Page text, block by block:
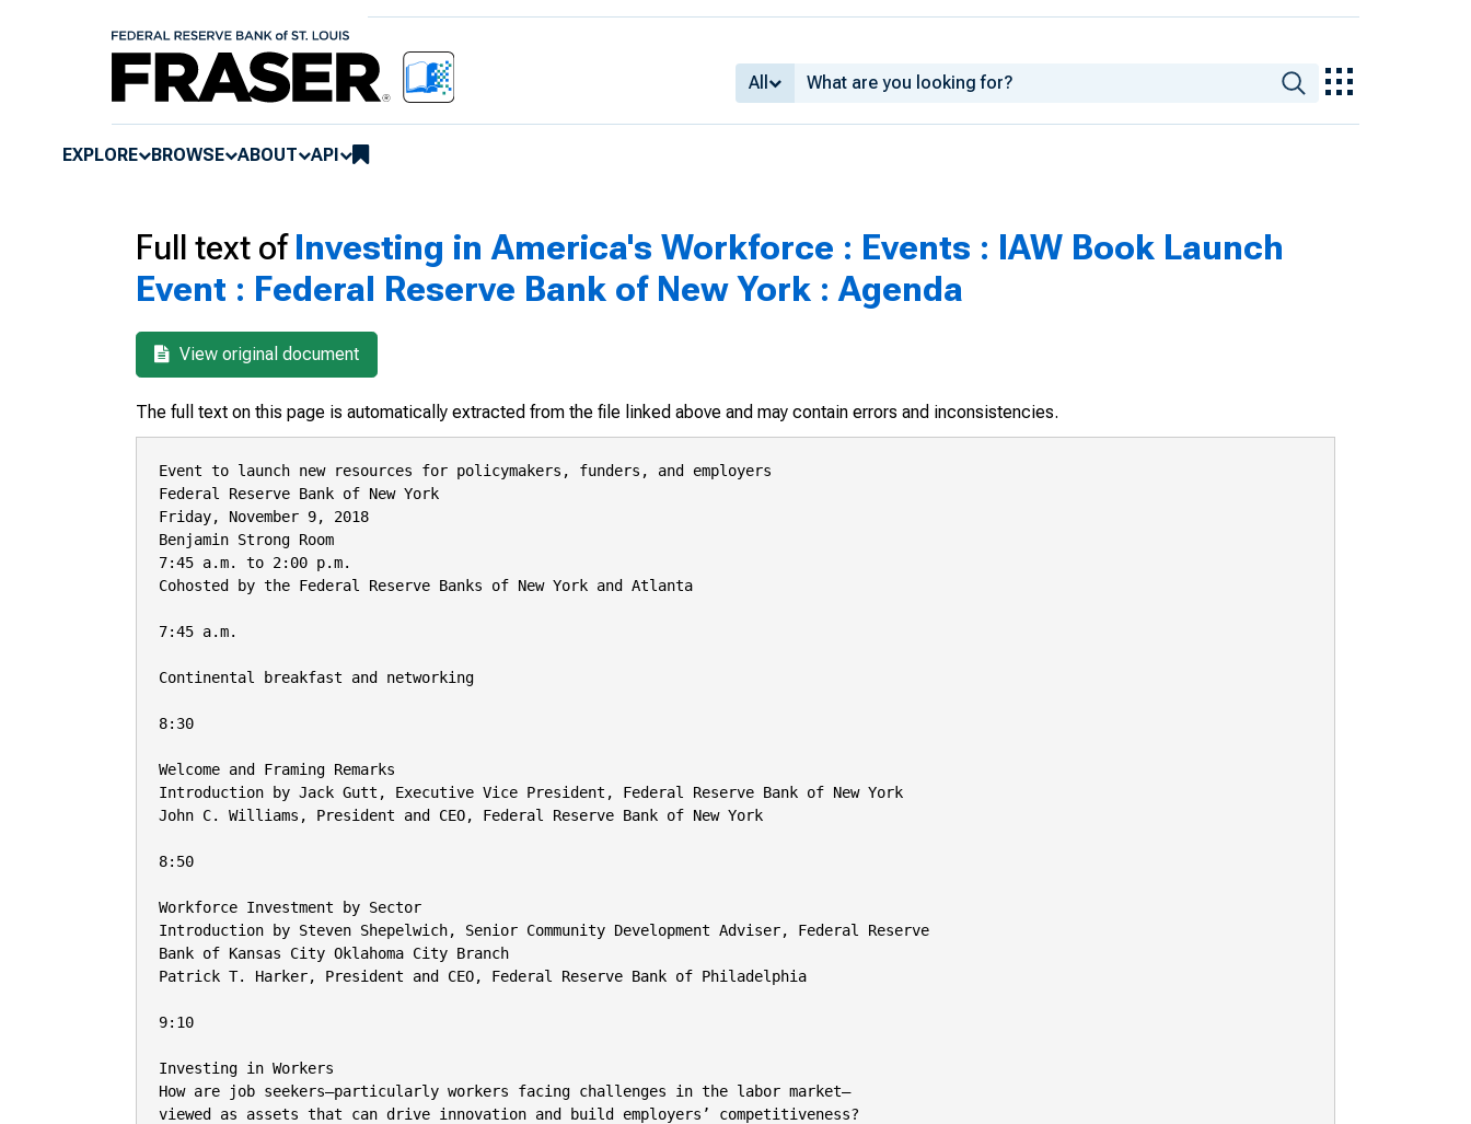
All
EXPLORE BROWSE ABOUT API
Full text ofInvesting in America's Workforce : Events : IAW Book Launch
Event : Federal Reserve Bank of New York : Agenda
View original document
The full text on this page is automatically extracted from the file linked above and may contain errors and inconsistencies.
Event to launch new resources for policymakers, funders, and employers
Federal Reserve Bank of New York
Friday, November 9, 2018
Benjamin Strong Room
7:45 a.m. to 2:00 p.m.
Cohosted by the Federal Reserve Banks of New York and Atlanta
7:45 a.m.
Continental breakfast and networking
8:30
Welcome and Framing Remarks
Introduction by Jack Gutt, Executive Vice President, Federal Reserve Bank of New York
John C. Williams, President and CEO, Federal Reserve Bank of New York
8:50
Workforce Investment by Sector
Introduction by Steven Shepelwich, Senior Community Development Adviser, Federal Reserve
Bank of Kansas City Oklahoma City Branch
Patrick T. Harker, President and CEO, Federal Reserve Bank of Philadelphia
9:10
Investing in Workers
How are job seekers—particularly workers facing challenges in the labor market—
viewed as assets that can drive innovation and build employers’ competitiveness?